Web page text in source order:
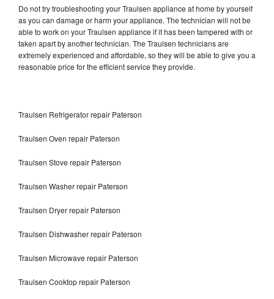
Do not try troubleshooting your Traulsen appliance at home by yourself
as you can damage or harm your appliance. The technician will not be
able to work on your Traulsen appliance if it has been tampered with or
taken apart by another technician. The Traulsen technicians are
extremely experienced and affordable, so they will be able to give you a
reasonable price for the efficient service they provide.
Traulsen Refrigerator repair Paterson
Traulsen Oven repair Paterson
Traulsen Stove repair Paterson
Traulsen Washer repair Paterson
Traulsen Dryer repair Paterson
Traulsen Dishwasher repair Paterson
Traulsen Microwave repair Paterson
Traulsen Cooktop repair Paterson